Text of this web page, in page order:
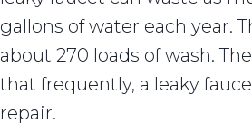
gallons of water each year.
about 270 loads of wash.
that frequently, a leaky
repair.